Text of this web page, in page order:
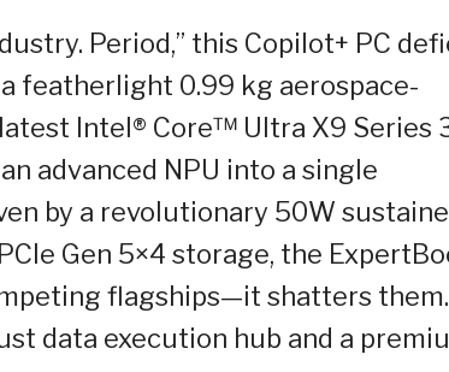
Period,” this Copilot+ PC
featherlight 0.99 kg aerospace-
Intel® Core™ Ultra X9 Series
advanced NPU into a single
by a revolutionary 50W
Gen 5×4 storage, the
flagships—it shatters them.
data execution hub and a